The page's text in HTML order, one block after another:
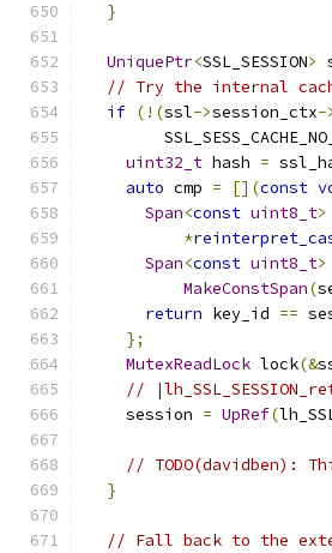
}
UniquePtr<SSL_SESSION>
// Try the internal
if (!(ssl->session_ctx-
uint32_t hash =
auto cmp = [](const
Span<const uint8_t>
*
Span<const uint8_t>
MakeConstSpan(
return key_id ==
};
MutexReadLock lock(&
//
    session
= UpRef(
// TODO(davidben):
}
// Fall back to the